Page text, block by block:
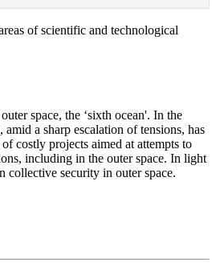
of scientific and technological
space, the ‘sixth ocean'. In the
a sharp escalation of tensions, has
costly projects aimed at attempts to
including in the outer space. In light
collective security in outer space.